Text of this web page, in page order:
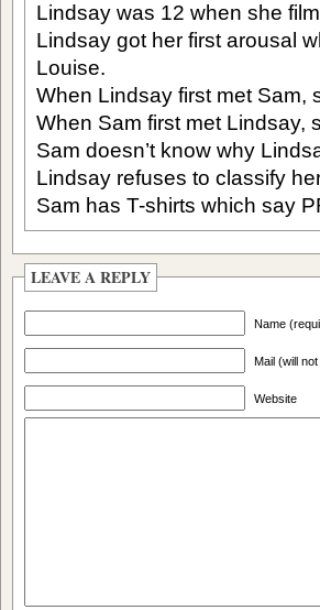
Lindsay was 12 when she
Lindsay got her first arousal
Louise.
When Lindsay first met Sam,
When Sam first met Lindsay,
Sam doesn’t know why
Lindsay refuses to classify
Sam has T-shirts which say
LEAVE A REPLY
Name
Mail (will
Website